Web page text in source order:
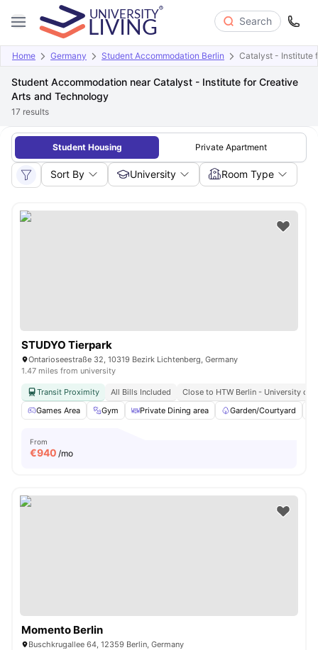
Search
Home Germany Student Accommodation Berlin Catalyst - Institute
Student Accommodation near Catalyst - Institute for Creative
Arts and Technology
17 results
Student Housing Private Apartment
Sort By University Room Type
STUDYO Tierpark
Ontarioseestraße 32, 10319 Bezirk Lichtenberg, Germany
1.47 miles from university
Transit Proximity All Bills Included
Close to HTW Berlin - University of
Games Area
Gym Private Dining area Garden/Courtyard
From
€940 /mo
Momento Berlin
Buschkrugallee 64, 12359 Berlin, Germany